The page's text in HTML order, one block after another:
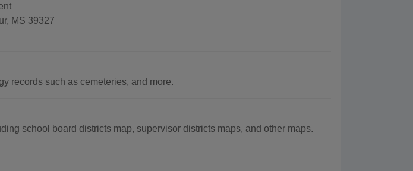
MS 39327
records such as cemeteries, and more.
school board districts map, supervisor districts maps, and other maps.